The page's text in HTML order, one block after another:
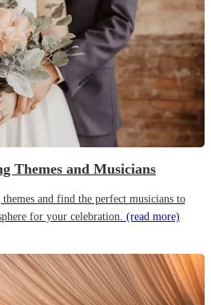
Themes and Musicians
and find the perfect musicians to
for your celebration. (read more)